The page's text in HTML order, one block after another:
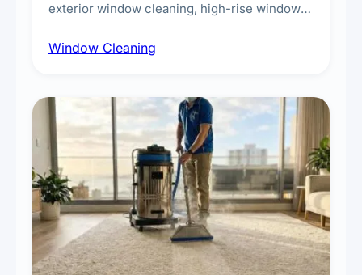
exterior window cleaning, high-rise window
technicians, storefront and glass partition
Window Cleaning